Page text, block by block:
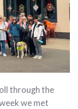
through the
we met